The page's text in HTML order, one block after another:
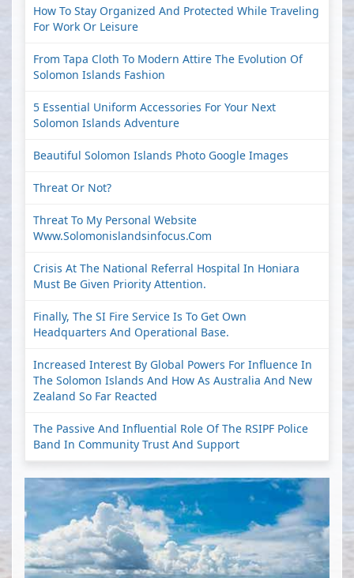
How To Stay Organized And Protected While Traveling
For Work Or Leisure
From Tapa Cloth To Modern Attire The Evolution Of
Solomon Islands Fashion
5 Essential Uniform Accessories For Your Next
Solomon Islands Adventure
Beautiful Solomon Islands Photo Google Images
Threat Or Not?
Threat To My Personal Website
Www.solomonislandsinfocus.com
Crisis At The National Referral Hospital In Honiara
Must Be Given Priority Attention.
Finally, The SI Fire Service Is To Get Own
Headquarters And Operational Base.
Increased Interest By Global Powers For Influence In
The Solomon Islands And How As Australia And New
Zealand So Far Reacted
The Passive And Influential Role Of The RSIPF Police
Band In Community Trust And Support